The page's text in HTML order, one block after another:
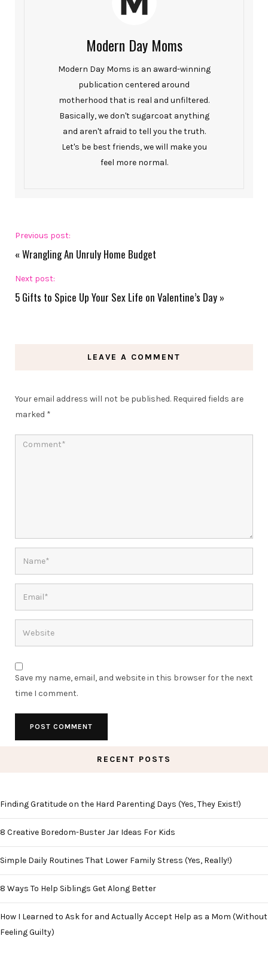
Modern Day Moms
Modern Day Moms is an award-winning
publication centered around
motherhood that is real and unfiltered.
Basically, we don't sugarcoat anything
and aren't afraid to tell you the truth.
Let's be best friends, we will make you
feel more normal.
Previous post:
« Wrangling An Unruly Home Budget
Next post:
5 Gifts to Spice Up Your Sex Life on Valentine’s Day »
LEAVE A COMMENT
Your email address will not be published. Required fields are
marked *
Save my name, email, and website in this browser for the next
time I comment.
RECENT POSTS
Finding Gratitude on the Hard Parenting Days (Yes, They Exist!)
8 Creative Boredom-Buster Jar Ideas For Kids
Simple Daily Routines That Lower Family Stress (Yes, Really!)
8 Ways To Help Siblings Get Along Better
How I Learned to Ask for and Actually Accept Help as a Mom (Without
Feeling Guilty)